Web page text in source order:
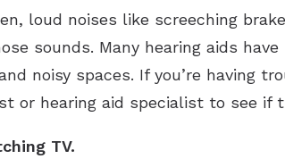
loud noises like screeching
sounds. Many hearing aids
noisy spaces. If you’re having
or hearing aid specialist to see if
TV.